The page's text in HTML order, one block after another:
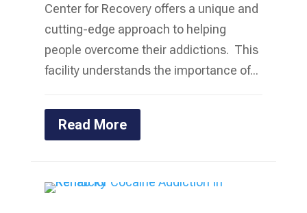
Center for Recovery offers a unique and
cutting-edge approach to helping
people overcome their addictions. This
facility understands the importance of...
Read More